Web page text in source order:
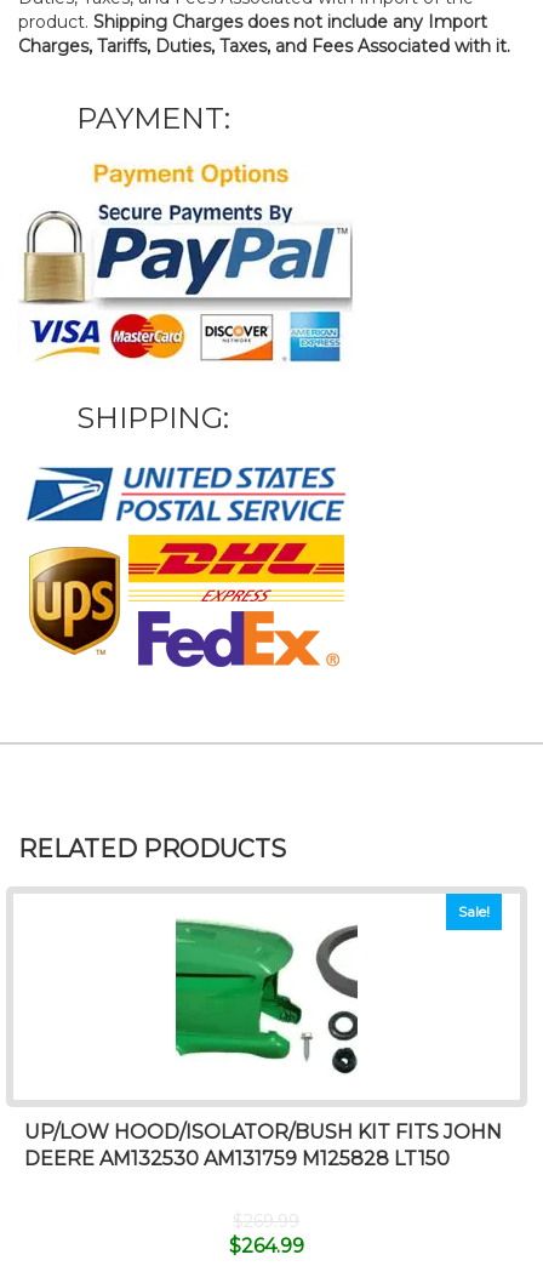
product. Shipping Charges does not include any Import
Charges, Tariffs, Duties, Taxes, and Fees Associated with it.
PAYMENT:
SHIPPING:
RELATED PRODUCTS
Sale!
UP/LOW HOOD/ISOLATOR/BUSH KIT FITS JOHN
DEERE AM132530 AM131759 M125828 LT150
$269.99
$264.99